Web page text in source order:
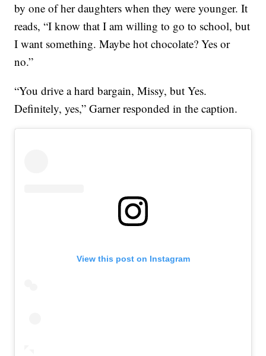
by one of her daughters when they were younger. It
reads, “I know that I am willing to go to school, but
I want something. Maybe hot chocolate? Yes or
no.”
“You drive a hard bargain, Missy, but Yes.
Definitely, yes,” Garner responded in the caption.
View this post on Instagram